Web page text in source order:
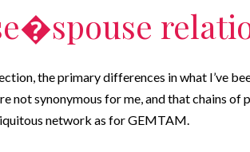
the primary differences in what I’ve
not synonymous for me, and that chains of
network as for GEMTAM.